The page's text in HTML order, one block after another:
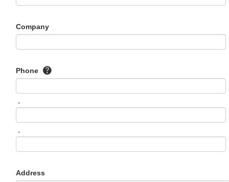
Company
Phone
-
-
Address